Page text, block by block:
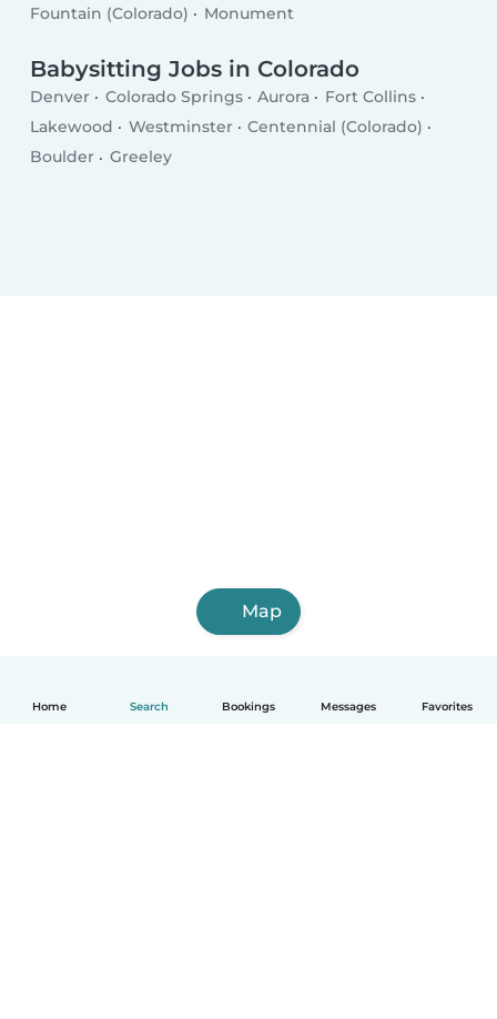
Home Search Bookings Messages Favorites
Fountain (Colorado) Monument
Babysitting Jobs in Colorado
Denver Colorado Springs Aurora
Fort Collins
Lakewood
Westminster
Centennial (Colorado)
Boulder
Greeley
Map